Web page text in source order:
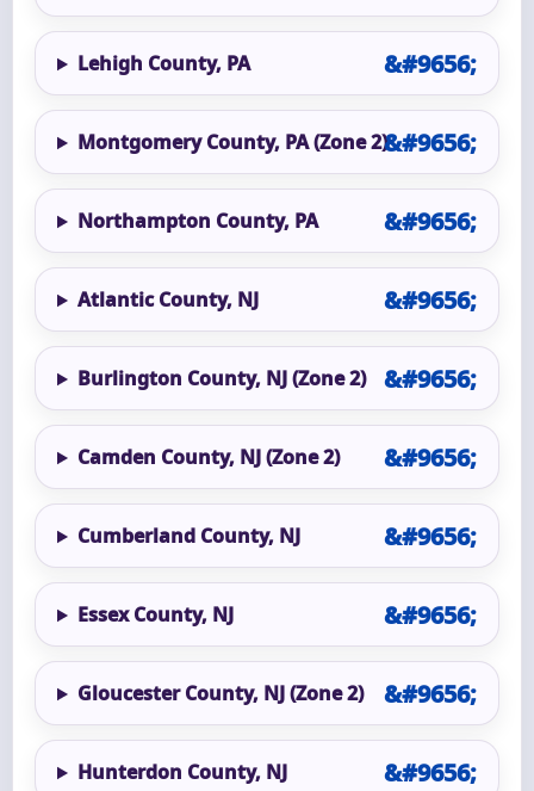
Lehigh County, PA
Montgomery County, PA (Zone 2)
Northampton County, PA
Atlantic County, NJ
Burlington County, NJ (Zone 2)
Camden County, NJ (Zone 2)
Cumberland County, NJ
Essex County, NJ
Gloucester County, NJ (Zone 2)
Hunterdon County, NJ